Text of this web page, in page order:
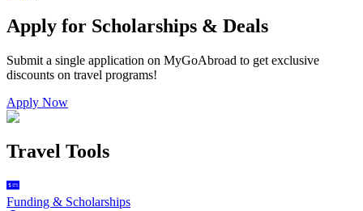
Apply for Scholarships & Deals
Submit a single application on MyGoAbroad to get exclusive
discounts on travel programs!
Apply Now
Travel Tools
Funding & Scholarships